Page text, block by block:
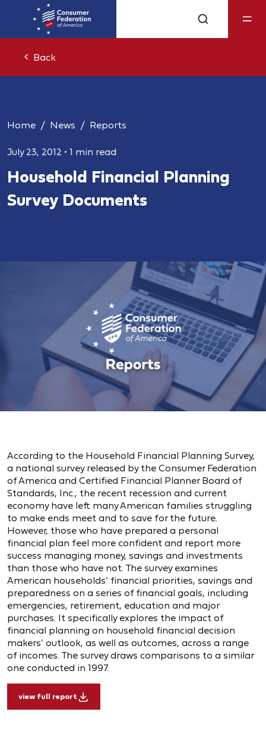
Back
Home News Reports
July 23, 2012 • 1 min read
Household Financial Planning
Survey Documents
According to the Household Financial Planning Survey,
a national survey released by the Consumer Federation
of America and Certified Financial Planner Board of
Standards, Inc., the recent recession and current
economy have left many American families struggling
to make ends meet and to save for the future.
However, those who have prepared a personal
financial plan feel more confident and report more
success managing money, savings and investments
than those who have not. The survey examines
American households’ financial priorities, savings and
preparedness on a series of financial goals, including
emergencies, retirement, education and major
purchases. It specifically explores the impact of
financial planning on household financial decision
makers’ outlook, as well as outcomes, across a range
of incomes. The survey draws comparisons to a similar
one conducted in 1997.
view full report